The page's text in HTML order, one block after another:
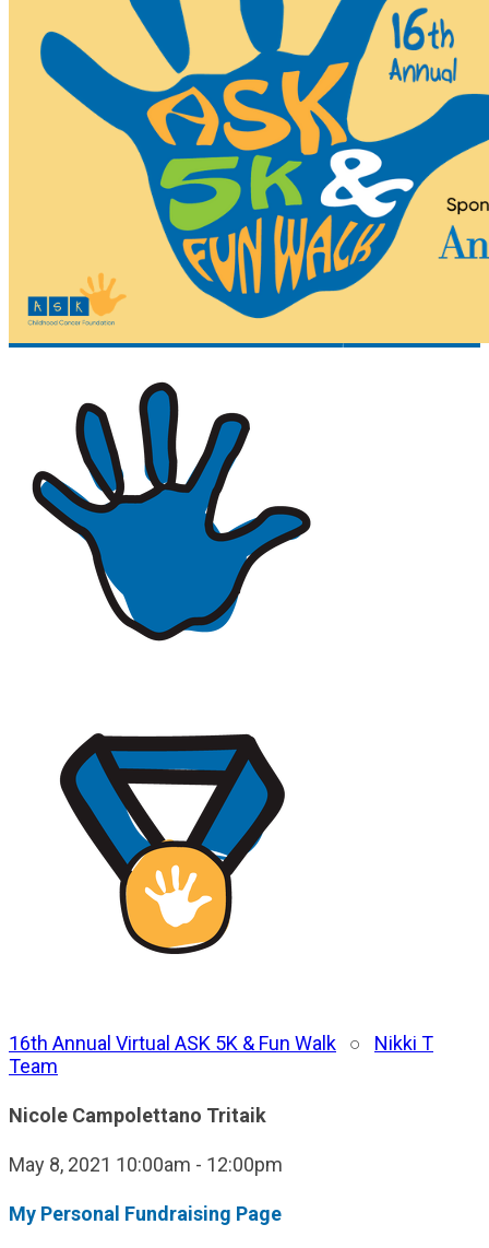
16th Annual Virtual ASK 5K & Fun Walk ○ Nikki T
Team
Nicole Campolettano Tritaik
May 8, 2021 10:00am - 12:00pm
My Personal Fundraising Page